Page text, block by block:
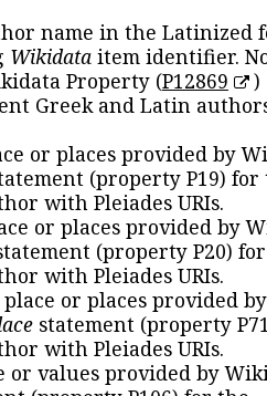
name in the Latinized
Wikidata item identifier.
Property (P12869
)
Greek and Latin
or places provided by
(property P19) for
with Pleiades URIs.
or places provided by
(property P20)
with Pleiades URIs.
place or places provided
statement (property
with Pleiades URIs.
or values provided by